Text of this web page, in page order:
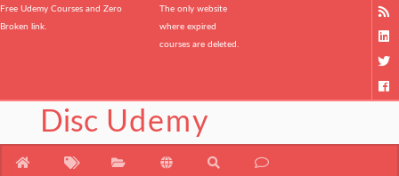
Free Udemy Courses and Zero
Broken link.
The only website
where expired
courses are deleted.
Disc Udemy